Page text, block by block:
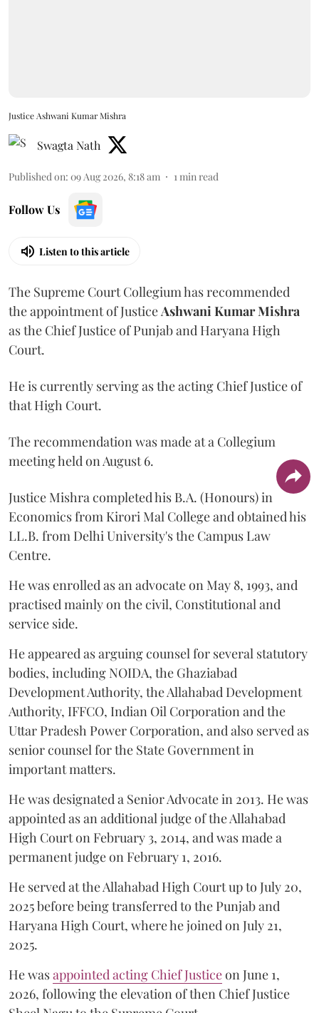
Justice Ashwani Kumar Mishra
Swagta Nath
Published on: 09 Aug 2026, 8:18 am 1min read
Follow Us
Listen to this article
The Supreme Court Collegium has recommended
the appointment of JusticeAshwani Kumar Mishra
as the Chief Justice of Punjab and Haryana High
Court.
He is currently serving as the acting Chief Justice of
that High Court.
The recommendation was made at a Collegium
meeting held on August 6.
Justice Mishra completed his B.A. (Honours) in
Economics from Kirori Mal College and obtained his
LL.B. from Delhi University's the Campus Law
Centre.
He was enrolled as an advocate on May 8, 1993, and
practised mainly on the civil, Constitutional and
service side.
He appeared as arguing counsel for several statutory
bodies, including NOIDA, the Ghaziabad
Development Authority, the Allahabad Development
Authority, IFFCO, Indian Oil Corporation and the
Uttar Pradesh Power Corporation, and also served as
senior counsel for the State Government in
important matters.
He was designated a Senior Advocate in 2013. He was
appointed as an additional judge of the Allahabad
High Court on February 3, 2014, and was made a
permanent judge on February 1, 2016.
He served at the Allahabad High Court up to July 20,
2025 before being transferred to the Punjab and
Haryana High Court, where he joined on July 21,
2025.
He wasappointed acting Chief Justiceon June 1,
2026, following the elevation of then Chief Justice